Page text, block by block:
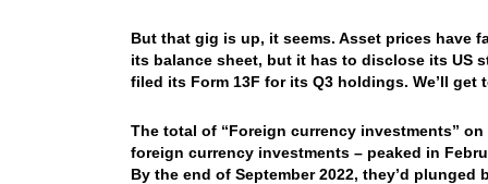
But that gig is up, it seems. Asset prices have
its balance sheet, but it has to disclose its US
filed its Form 13F for its Q3 holdings. We’ll get
The total of “Foreign currency investments”
foreign currency investments – peaked in
By the end of September 2022, they’d